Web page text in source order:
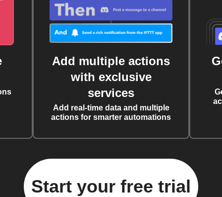
Add multiple actions
with exclusive
services
Add real-time data and multiple
actions for smarter automations
Start your free trial